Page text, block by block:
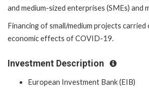
and medium-sized enterprises (SMEs) and
Financing of small/medium projects
economic effects of COVID-19.
Investment Description
European Investment Bank (EIB)